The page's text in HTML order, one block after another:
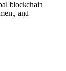
blockchain
and